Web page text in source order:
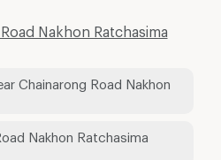
Nakhon Ratchasima
Chainarong Road Nakhon
Nakhon Ratchasima